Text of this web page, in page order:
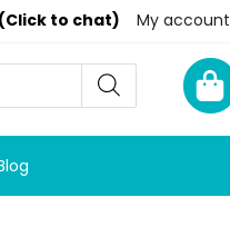
to chat) My account